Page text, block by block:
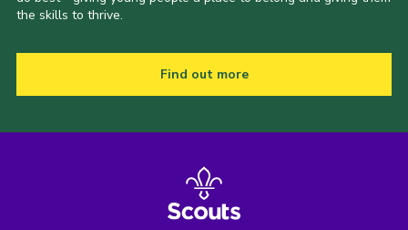
the skills to thrive.
Find out more